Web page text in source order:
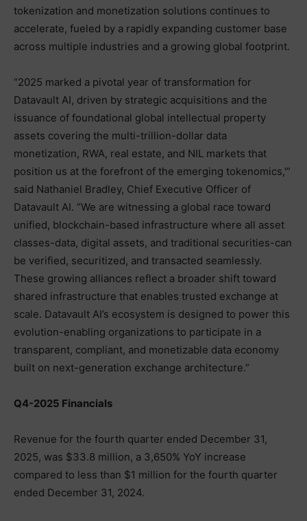
tokenization and monetization solutions continues to
accelerate, fueled by a rapidly expanding customer base
across multiple industries and a growing global footprint.
“2025 marked a pivotal year of transformation for
Datavault AI, driven by strategic acquisitions and the
issuance of foundational global intellectual property
assets covering the multi-trillion-dollar data
monetization, RWA, real estate, and NIL markets that
position us at the forefront of the emerging tokenomics,'”
said Nathaniel Bradley, Chief Executive Officer of
Datavault AI. “We are witnessing a global race toward
unified, blockchain-based infrastructure where all asset
classes-data, digital assets, and traditional securities-can
be verified, securitized, and transacted seamlessly.
These growing alliances reflect a broader shift toward
shared infrastructure that enables trusted exchange at
scale. Datavault AI’s ecosystem is designed to power this
evolution-enabling organizations to participate in a
transparent, compliant, and monetizable data economy
built on next-generation exchange architecture.”
Q4-2025 Financials
Revenue for the fourth quarter ended December 31,
2025, was $33.8 million, a 3,650% YoY increase
compared to less than $1 million for the fourth quarter
ended December 31, 2024.